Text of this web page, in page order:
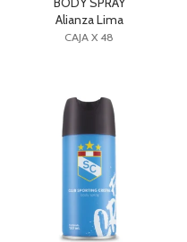
Alianza Lima
CAJA X 48